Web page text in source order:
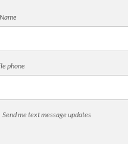
phone
Send me text message updates